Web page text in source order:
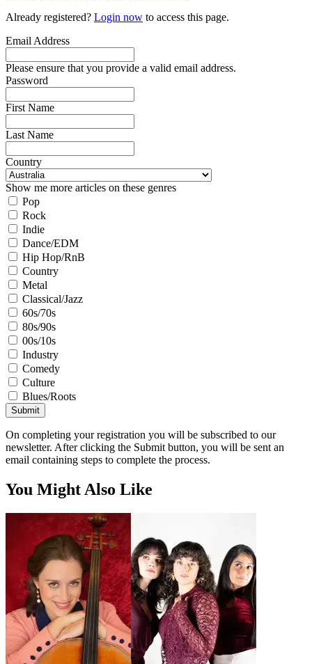
Already registered? Login now to access this page.
Email Address
Please ensure that you provide a valid email address.
Password
First Name
Last Name
Country
Show me more articles on these genres
Pop
Rock
Indie
Dance/EDM
Hip Hop/RnB
Country
Metal
Classical/Jazz
60s/70s
80s/90s
00s/10s
Industry
Comedy
Culture
Blues/Roots
Submit
On completing your registration you will be subscribed to our
newsletter. After clicking the Submit button, you will be sent an
email containing steps to complete the process.
You Might Also Like